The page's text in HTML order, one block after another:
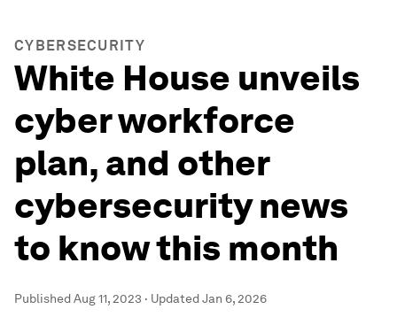
CYBERSECURITY
White House unveils
cyber workforce
plan, and other
cybersecurity news
to know this month
PublishedAug 11, 2023 · UpdatedJan 6, 2026